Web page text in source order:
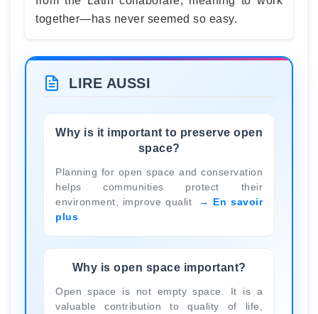
together—has never seemed so easy.
LIRE AUSSI
Why is it important to preserve open
space?
Planning for open space and conservation
helps communities protect their
environment, improve qualit
En savoir
plus
Why is open space important?
Open space is not empty space. It is a
valuable contribution to quality of life,